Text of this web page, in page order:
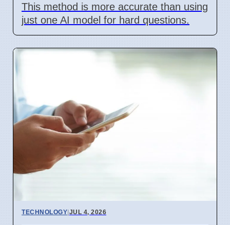
This method is more accurate than using
just one AI model for hard questions.
TECHNOLOGY|JUL 4, 2026